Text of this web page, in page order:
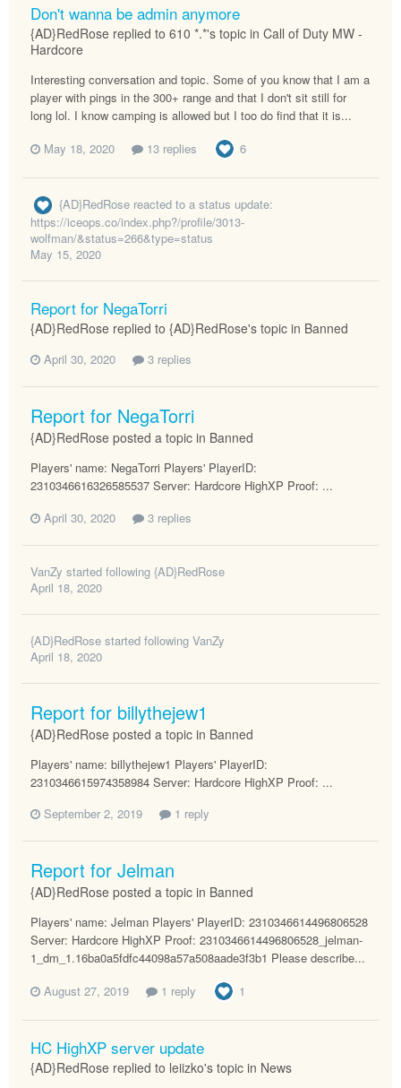
Don't wanna be admin anymore
{AD}RedRose replied to 610 *.*'s topic in Call of Duty MW -
Hardcore
Interesting conversation and topic. Some of you know that I am a
player with pings in the 300+ range and that I don't sit still for
long lol. I know camping is allowed but I too do find that it is...
May 18, 2020
13 replies 6
{AD}RedRose reacted to a status update:
https://iceops.co/index.php?/profile/3013-
wolfman/&status=266&type=status
May 15, 2020
Report for NegaTorri
{AD}RedRose replied to {AD}RedRose's topic in Banned
April 30, 2020 3 replies
Report for NegaTorri
{AD}RedRose posted a topic in Banned
Players' name: NegaTorri Players' PlayerID:
2310346616326585537 Server: Hardcore HighXP Proof: ...
April 30, 2020
3 replies
VanZy started following {AD}RedRose
April 18, 2020
{AD}RedRose started following VanZy
April 18, 2020
Report for billythejew1
{AD}RedRose posted a topic in Banned
Players' name: billythejew1 Players' PlayerID:
2310346615974358984 Server: Hardcore HighXP Proof: ...
September 2, 2019
1 reply
Report for Jelman
{AD}RedRose posted a topic in Banned
Players' name: Jelman Players' PlayerID: 2310346614496806528
Server: Hardcore HighXP Proof: 2310346614496806528_jelman-
1_dm_1.16ba0a5fdfc44098a57a508aade3f3b1 Please describe...
August 27, 2019
1 reply 1
HC HighXP server update
{AD}RedRose replied to leiizko's topic in News